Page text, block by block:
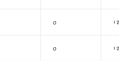
0
0